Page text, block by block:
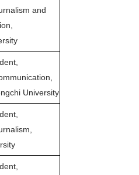
and
University